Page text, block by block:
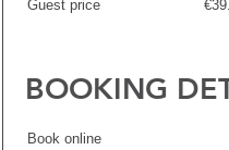
Guest price
BOOKING
Book online